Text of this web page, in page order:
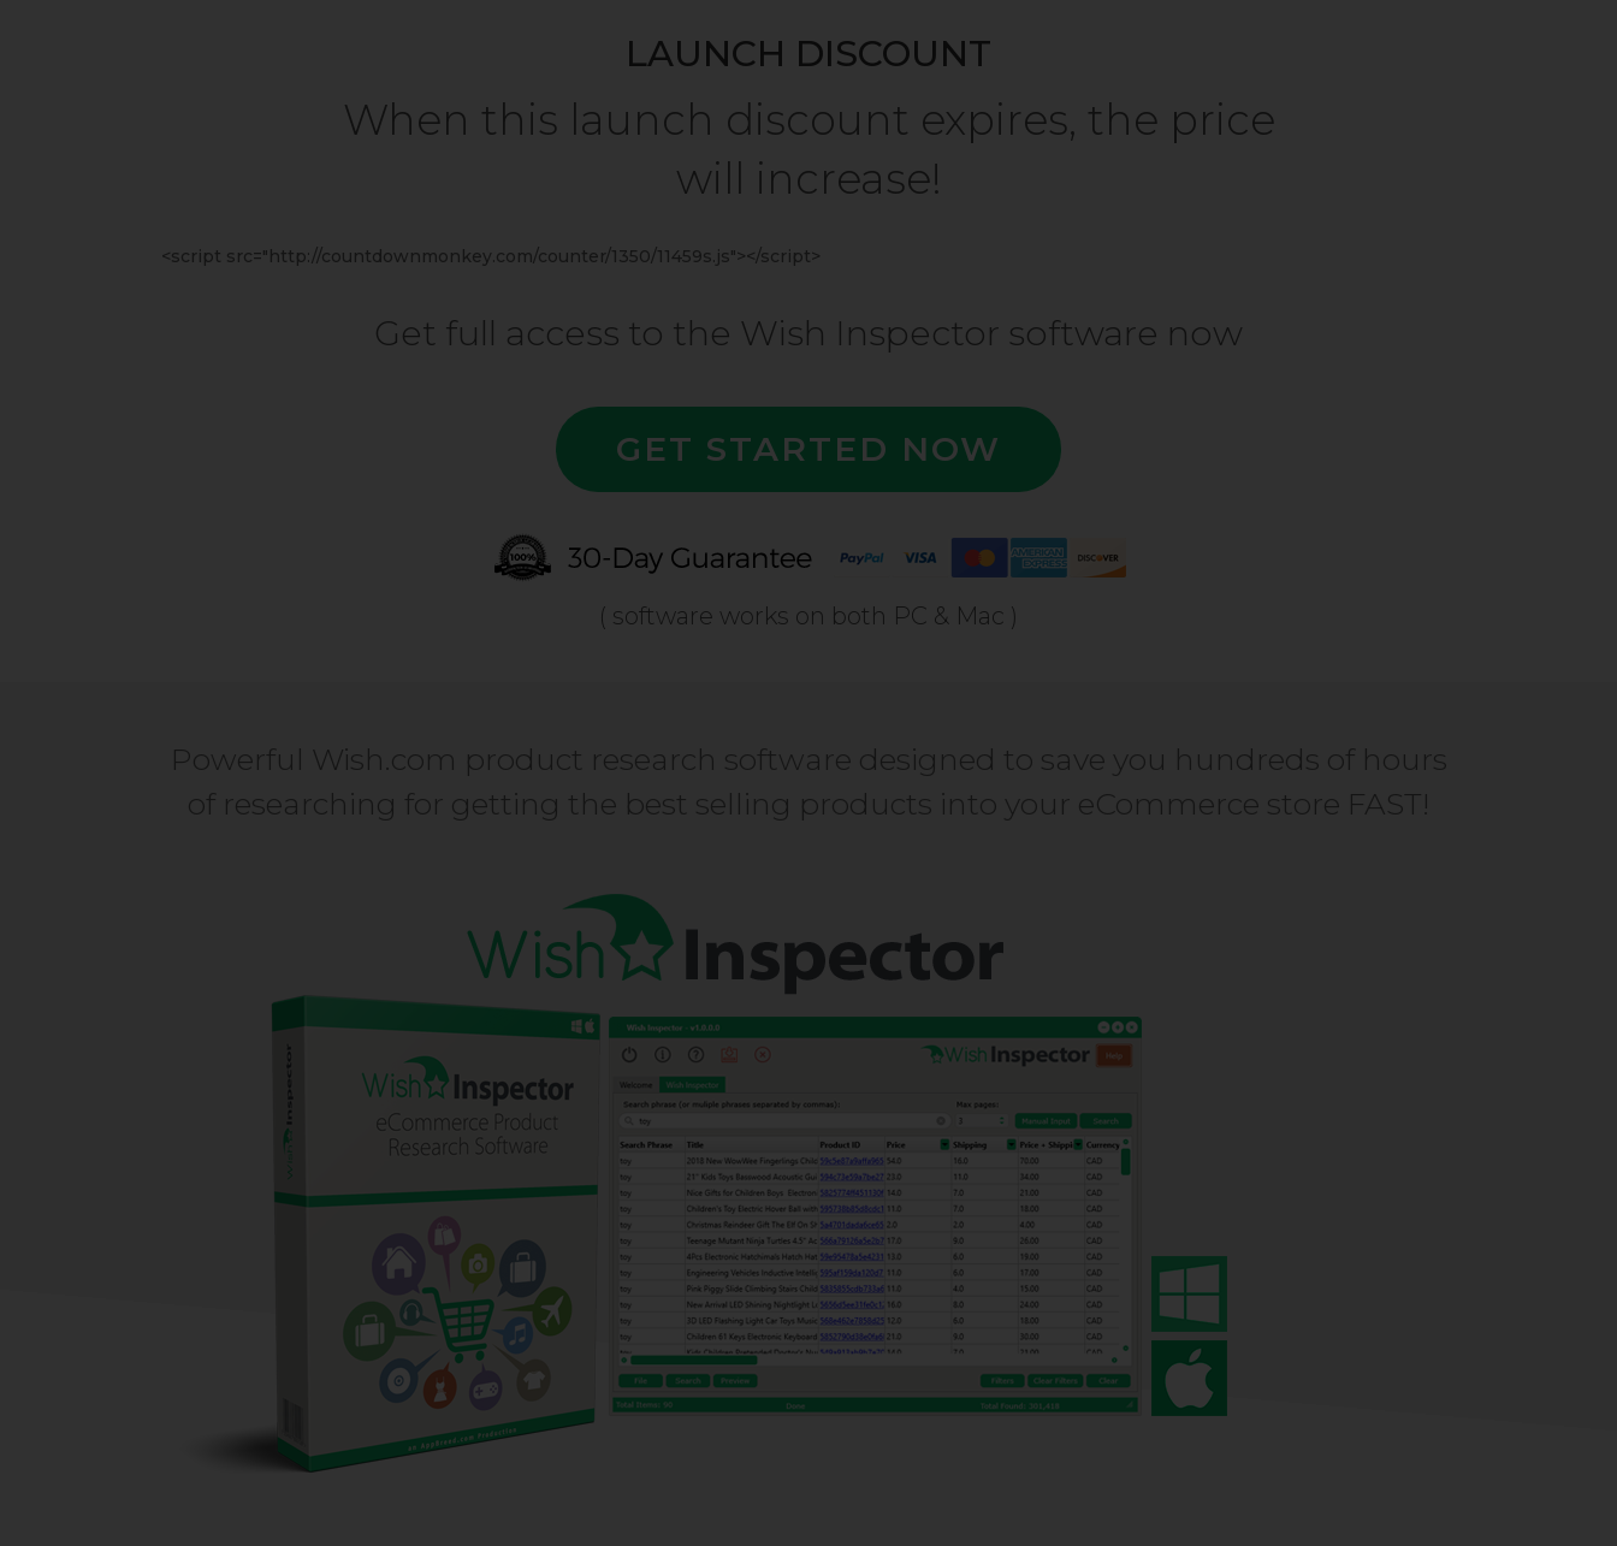
LAUNCH DISCOUNT
When this launch discount expires, the price
will increase!
<script src="http://countdownmonkey.com/counter/1350/11459s.js"></script>
Get full access to the Wish Inspector software now
GET STARTED NOW
( software works on both PC & Mac )
Powerful Wish.com product research software designed to save you hundreds of hours
of researching for getting the best selling products into your eCommerce store FAST!